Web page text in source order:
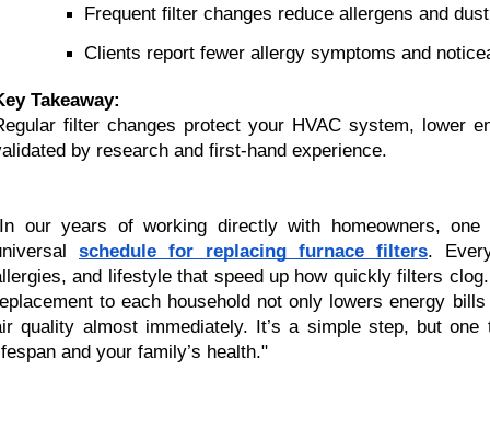
Frequent filter changes reduce allergens and
Clients report fewer allergy symptoms and
Takeaway:
filter changes protect your HVAC system, lower
by research and first-hand experience.
our years of working directly with homeowners,
schedule for replacing furnace filters.
and lifestyle that speed up how quickly filters
to each household not only lowers energy
quality almost immediately. It’s a simple step, but one
and your family’s health."